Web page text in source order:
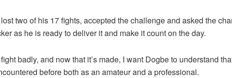
two of his 17 fights, accepted the challenge and asked the
as he is ready to deliver it and make it count on the day.
badly, and now that it’s made, I want Dogbe to understand
before both as an amateur and a professional.